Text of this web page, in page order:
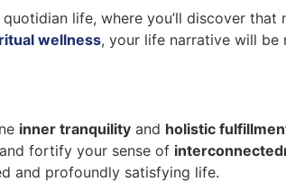
life, where you’ll discover
wellness, your life narrative will be
inner tranquility and holistic
and fortify your sense of
and profoundly satisfying life.